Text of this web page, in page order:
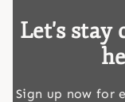
Let's stay
Sign up now for